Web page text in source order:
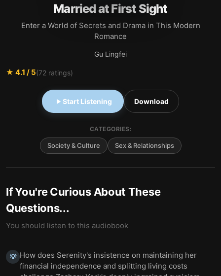
Married at First Sight
Enter a World of Secrets and Drama in This Modern
Romance
Gu Lingfei
★ 4.1 / 5(72 ratings)
Start Listening Download
CATEGORIES:
Society & Culture Sex & Relationships
If You're Curious About These
Questions...
You should listen to this audiobook
💡 How does Serenity's insistence on maintaining her
financial independence and splitting living costs